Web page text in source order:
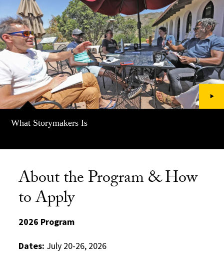
What Storymakers Is
About the Program & How
to Apply
2026 Program
Dates: July 20-26, 2026